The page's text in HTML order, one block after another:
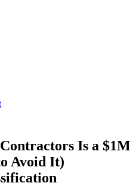
Is a $1M
Avoid It)